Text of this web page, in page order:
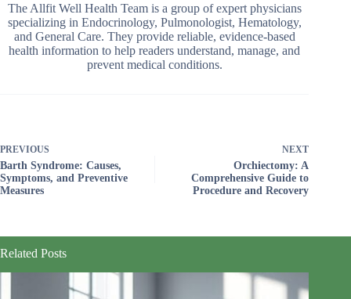
The Allfit Well Health Team is a group of expert physicians
specializing in Endocrinology, Pulmonologist, Hematology,
and General Care. They provide reliable, evidence-based
health information to help readers understand, manage, and
prevent medical conditions.
PREVIOUS
Barth Syndrome: Causes,
Symptoms, and Preventive
Measures
NEXT
Orchiectomy: A
Comprehensive Guide to
Procedure and Recovery
Related Posts